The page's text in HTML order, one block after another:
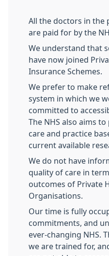
All the doctors in the
are paid for by the
We understand that
have now joined
Insurance Schemes.
We prefer to make
system in which we
committed to
The NHS also aims
care and practice
current available
We do not have
quality of care in
outcomes of Private
Organisations.
Our time is fully
commitments, and
ever-changing NHS.
we are trained for,